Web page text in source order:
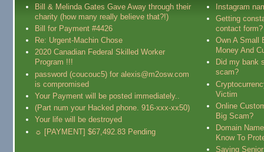
Bill & Melinda Gates Gave Away through their
charity (how many really believe that?!)
Bill for Payment #4426
Re: Urgent-Machin Chose
2020 Canadian Federal Skilled Worker
Program !!!
password (coucouc5) for alexis@m2osw.com
is compromised
Your Payment will be posted immediately..
(Part num your Hacked phone. 916-xxx-xx50)
Your life will be destroyed
☼ [PAYMENT] $67,492.83 Pending
Instagram
Getting
contact form?
Own A Small
Money And
Did my bank
scam?
Victim
Online
Big Scam?
Domain
Know To
Saving